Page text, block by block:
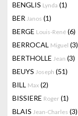
BENGLIS Lynda (1)
BER Janos (1)
BERGE Louis-René (6)
BERROCAL Miguel (3)
BERTHOLLE Jean (3)
BEUYS Joseph (51)
BILL Max (2)
BISSIERE Roger (1)
BLAIS Jean-Charles (3)